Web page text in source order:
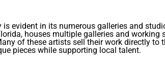
evident in its numerous galleries and
houses multiple galleries and working
of these artists sell their work directly to
pieces while supporting local talent.